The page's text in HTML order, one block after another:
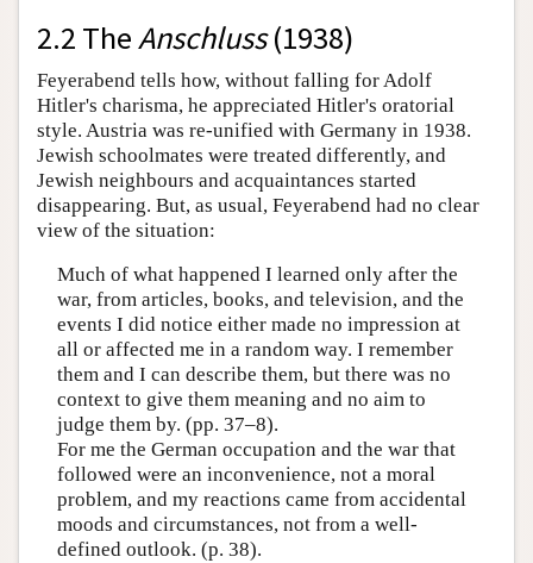
2.2 TheAnschluss(1938)
Feyerabend tells how, without falling for Adolf
Hitler's charisma, he appreciated Hitler's oratorial
style. Austria was re-unified with Germany in 1938.
Jewish schoolmates were treated differently, and
Jewish neighbours and acquaintances started
disappearing. But, as usual, Feyerabend had no clear
view of the situation:
Much of what happened I learned only after the
war, from articles, books, and television, and the
events I did notice either made no impression at
all or affected me in a random way. I remember
them and I can describe them, but there was no
context to give them meaning and no aim to
judge them by. (pp. 37–8).
For me the German occupation and the war that
followed were an inconvenience, not a moral
problem, and my reactions came from accidental
moods and circumstances, not from a well-
defined outlook. (p. 38).